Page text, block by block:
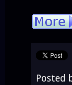
Posted